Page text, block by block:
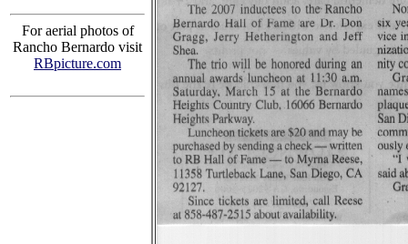
For aerial photos of
Rancho Bernardo visit
RBpicture.com